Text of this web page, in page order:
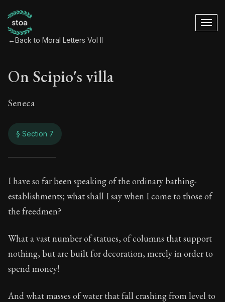
←Back to Moral Letters Vol II
On Scipio's villa
Seneca
§ Section 7
On Scipio's villa
86:7
Book Description:The second volume of Seneca's
I have so far been speaking of the ordinary bathing-
establishments; what shall I say when I come to those of
the freedmen?
What a vast number of statues, of columns that support
nothing, but are built for decoration, merely in order to
spend money!
And what masses of water that fall crashing from level to